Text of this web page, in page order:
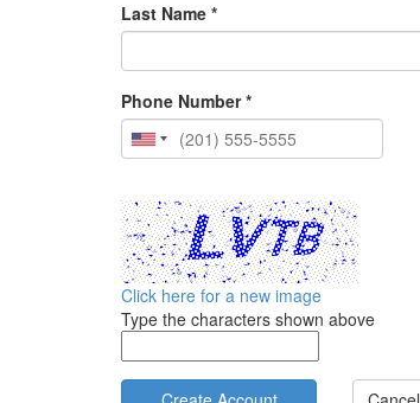
Last Name *
Phone Number *
Click here for a new image
Type the characters shown above